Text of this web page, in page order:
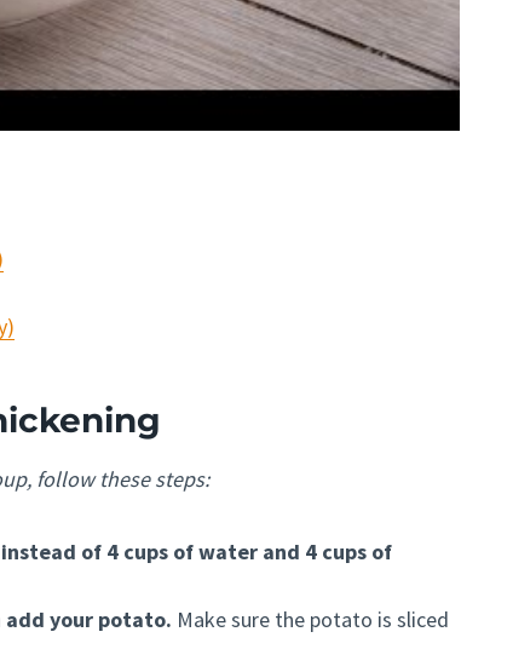
follow these steps:
of 4 cups of water and 4 cups of
your potato. Make sure the potato is sliced